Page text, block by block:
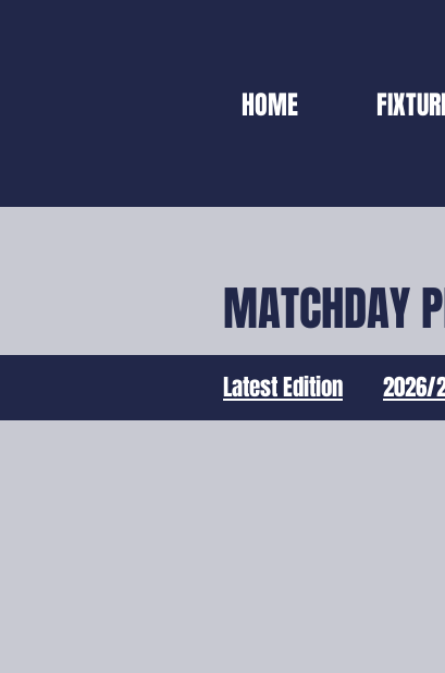
HOME
MATCHDAY
Latest Edition 2026/